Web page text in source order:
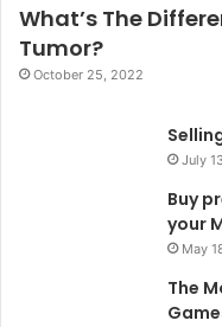
What’s The
Tumor?
October 25, 2022
July
Buy
your
May
The